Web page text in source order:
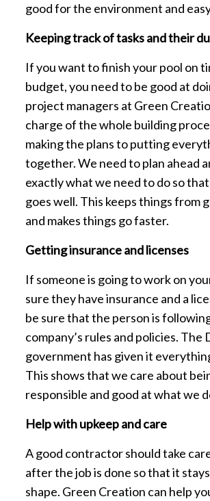
good for the environment and
Keeping track of tasks and their
If you want to finish your pool on
budget, you need to be good at
project managers at Green
charge of the whole building
making the plans to putting
together. We need to plan ahead
exactly what we need to do so
goes well. This keeps things from
and makes things go faster.
Getting insurance and licenses
If someone is going to work on
sure they have insurance and a
be sure that the person is
company’s rules and policies. The
government has given it
This shows that we care about
responsible and good at what we
Help with upkeep and care
A good contractor should take
after the job is done so that it
shape. Green Creation can help